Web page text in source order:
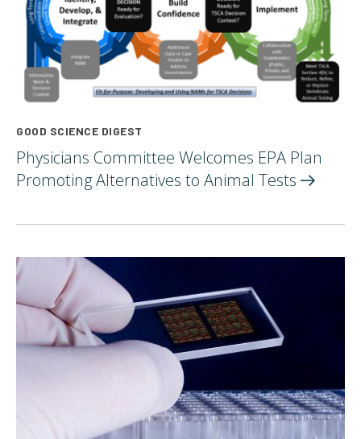
GOOD SCIENCE DIGEST
Physicians Committee Welcomes EPA Plan
Promoting Alternatives to Animal Tests